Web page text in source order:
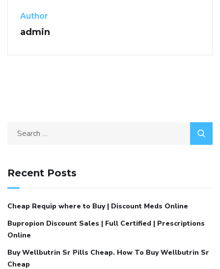
Author
admin
Recent Posts
Cheap Requip where to Buy | Discount Meds Online
Bupropion Discount Sales | Full Certified | Prescriptions
Online
Buy Wellbutrin Sr Pills Cheap. How To Buy Wellbutrin Sr
Cheap